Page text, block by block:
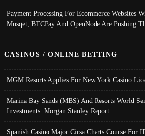
Payment Processing For Ecommerce Websites
Musqet, BTCPay And OpenNode Are Pushing
CASINOS / ONLINE BETTING
MGM Resorts Applies For New York Casino
Marina Bay Sands (MBS) And Resorts World
Investments: Morgan Stanley Report
Spanish Casino Major Cirsa Charts Course For